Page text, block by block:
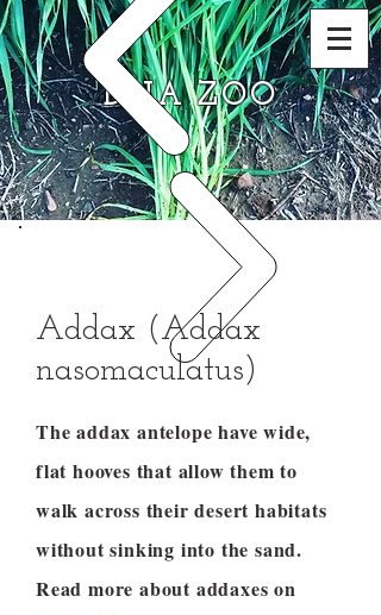
DNA ZOO
Addax (Addax
nasomaculatus)
The addax antelope have wide,
flat hooves that allow them to
walk across their desert habitats
without sinking into the sand.
Read more about addaxes on